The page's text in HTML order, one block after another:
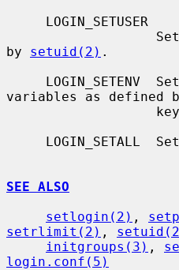
by setuid(2) .
variables as defined
SEE ALSO
setlogin(2) ,
setrlimit(2) ,
initgroups(3) ,
login.conf(5)